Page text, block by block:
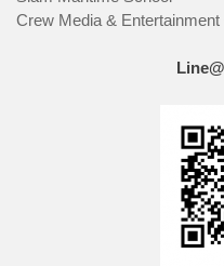
Crew Media & Entertainment